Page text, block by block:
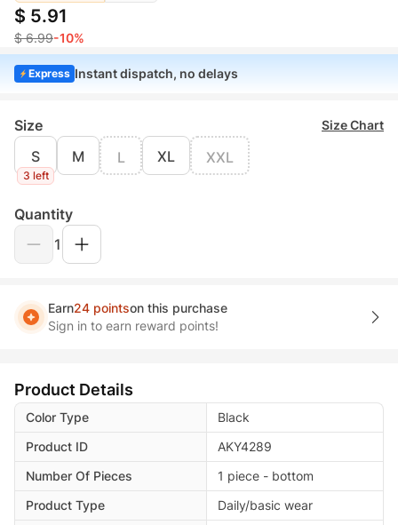
$ 5.91
$ 6.99-10%
Express Instant dispatch, no delays
Size Size Chart
S
3 left
M L XL XXL
Quantity
1
Earn24 pointson this purchase
Sign in to earn reward points!
Product Details
Color Type
Black
Product ID
AKY4289
Number Of Pieces
1 piece - bottom
Product Type
Daily/basic wear